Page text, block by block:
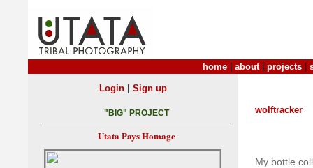
home about| projects
wolftracker
My bottle
Login| Sign up
"BIG" PROJECT
Utata Pays Homage